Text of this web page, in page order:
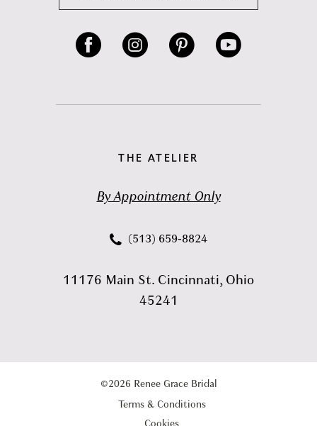
THE ATELIER
By Appointment Only
(513) 659‑8824
11176 Main St. Cincinnati, Ohio
45241
©2026 Renee Grace Bridal
Terms & Conditions